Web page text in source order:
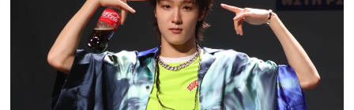
PLAY82 WITH P1HARMONY